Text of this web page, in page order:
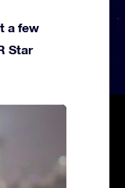
a few
Star